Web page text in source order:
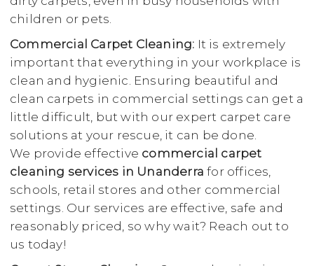
children or pets.
Commercial Carpet Cleaning: It is extremely
important that everything in your workplace is
clean and hygienic. Ensuring beautiful and
clean carpets in commercial settings can get a
little difficult, but with our expert carpet care
solutions at your rescue, it can be done.
We provide effective commercial carpet
cleaning services in Unanderra for offices,
schools, retail stores and other commercial
settings. Our services are effective, safe and
reasonably priced, so why wait? Reach out to
us today!